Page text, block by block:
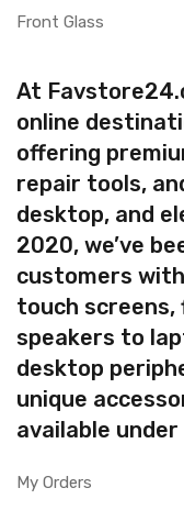
Front Glass
At
online
offering
repair tools,
desktop, and
2020, we’ve
customers
touch screens,
speakers to
desktop
unique
available
My Orders